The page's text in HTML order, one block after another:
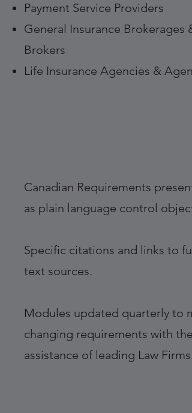
Payment Service Providers
General Insurance Brokerages &
Brokers
Life Insurance Agencies &
Canadian Requirements
as plain language control
Specific citations and links to
text sources.
Modules updated quarterly to
changing requirements with the
assistance of leading Law Firms.